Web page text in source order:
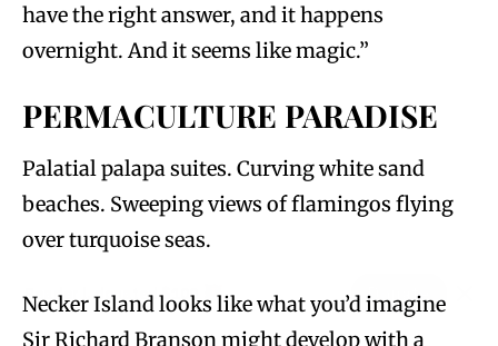
have the right answer, and it happens
overnight. And it seems like magic.”
PERMACULTURE PARADISE
Palatial palapa suites. Curving white sand
beaches. Sweeping views of flamingos flying
over turquoise seas.
Necker Island looks like what you’d imagine
Sir Richard Branson might develop with a